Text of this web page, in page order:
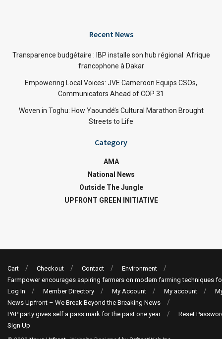
Recent News
Transparence budgétaire : IBP installe son hub régional Afrique
francophone à Dakar
Empowering Local Voices: JVE Cameroon Equips CSOs,
Communicators Ahead of COP 31
Woven in Toghu: How Yaoundé’s Cultural Marathon Brought
Streets to Life
Category
AMA
National News
Outside The Jungle
UPFRONT GREEN INITIATIVE
Cart Checkout Contact
Environment
Farmpower encourages aspiring farmers on modern farming techniques
Log In
Member Directory My Account My account
News Upfront – We Break Beyond the Breaking News
PAP party gives self a pass mark for the past one year
Reset
Sign Up